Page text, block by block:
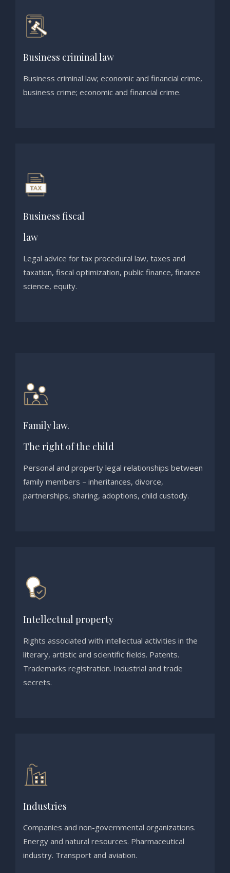
Business criminal law
Business criminal law; economic and financial crime,
business crime; economic and financial crime.
Business fiscal
law
Legal advice for tax procedural law, taxes and
taxation, fiscal optimization, public finance, finance
science, equity.
Family law.
The right of the child
Personal and property legal relationships between
family members – inheritances, divorce,
partnerships, sharing, adoptions, child custody.
Intellectual property
Rights associated with intellectual activities in the
literary, artistic and scientific fields. Patents.
Trademarks registration. Industrial and trade
secrets.
Industries
Companies and non-governmental organizations.
Energy and natural resources. Pharmaceutical
industry. Transport and aviation.